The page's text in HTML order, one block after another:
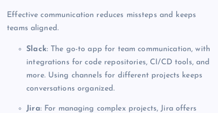
Effective communication reduces missteps and keeps
teams aligned.
Slack: The go-to app for team communication, with
integrations for code repositories, CI/CD tools, and
more. Using channels for different projects keeps
conversations organized.
Jira: For managing complex projects, Jira offers